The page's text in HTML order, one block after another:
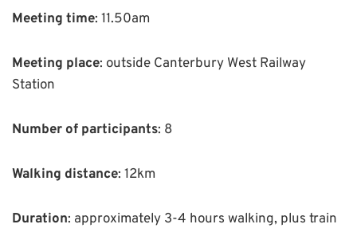
Meeting time: 11.50am
Meeting place: outside Canterbury West Railway
Station
Number of participants: 8
Walking distance: 12km
Duration: approximately 3-4 hours walking, plus train